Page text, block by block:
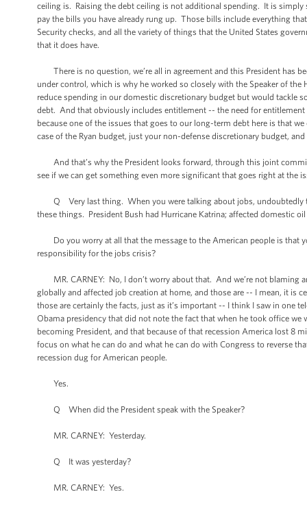
ceiling is. Raising the debt ceiling is not additional spending. It is
pay the bills you have already rung up. Those bills include everything
Security checks, and all the variety of things that the United States
that it does have.
There is no question, we’re all in agreement and this President has
under control, which is why he worked so closely with the Speaker of
reduce spending in our domestic discretionary budget but would
debt. And that obviously includes entitlement -- the need for
because one of the issues that goes to our long-term debt here is that
case of the Ryan budget, just your non-defense discretionary budget,
And that’s why the President looks forward, through this joint
see if we can get something even more significant that goes right at the
Q Very last thing. When you were talking about jobs, undoubtedly
these things. President Bush had Hurricane Katrina; affected domestic
Do you worry at all that the message to the American people is that
responsibility for the jobs crisis?
MR. CARNEY: No, I don’t worry about that. And we’re not blaming
globally and affected job creation at home, and those are -- I mean, it
those are certainly the facts, just as it’s important -- I think I saw in one
Obama presidency that did not note the fact that when he took office
becoming President, and that because of that recession America lost 8
focus on what he can do and what he can do with Congress to reverse
recession dug for American people.
Yes.
Q When did the President speak with the Speaker?
MR. CARNEY: Yesterday.
Q It was yesterday?
MR. CARNEY: Yes.